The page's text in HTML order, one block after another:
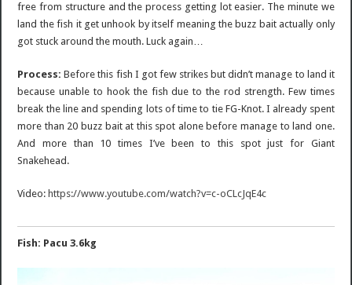
free from structure and the process getting lot easier. The minute we
land the fish it get unhook by itself meaning the buzz bait actually only
got stuck around the mouth. Luck again…
Process: Before this fish I got few strikes but didn’t manage to land it
because unable to hook the fish due to the rod strength. Few times
break the line and spending lots of time to tie FG-Knot. I already spent
more than 20 buzz bait at this spot alone before manage to land one.
And more than 10 times I’ve been to this spot just for Giant
Snakehead.
Video: https://www.youtube.com/watch?v=c-oCLcJqE4c
Fish: Pacu 3.6kg